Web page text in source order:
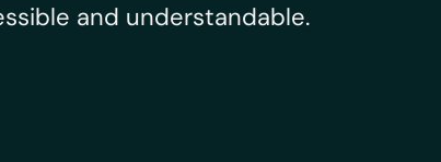
and understandable.